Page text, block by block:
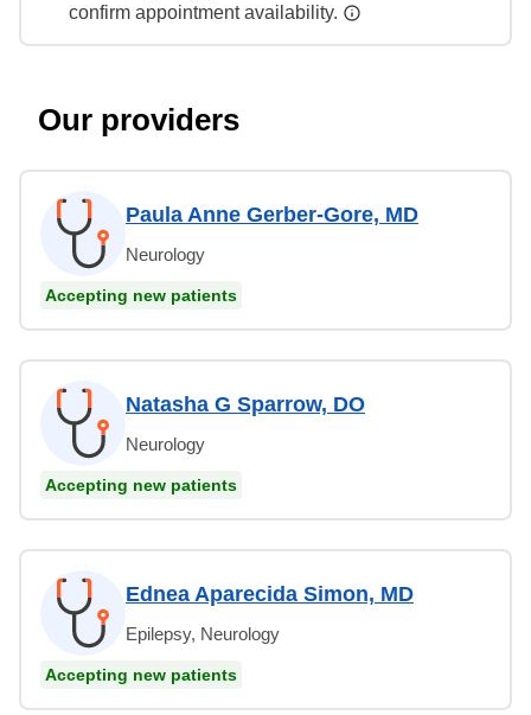
confirm appointment availability.
Our providers
Paula Anne Gerber-Gore, MD
Neurology
Accepting new patients
Natasha G Sparrow, DO
Neurology
Accepting new patients
Ednea Aparecida Simon, MD
Epilepsy, Neurology
Accepting new patients